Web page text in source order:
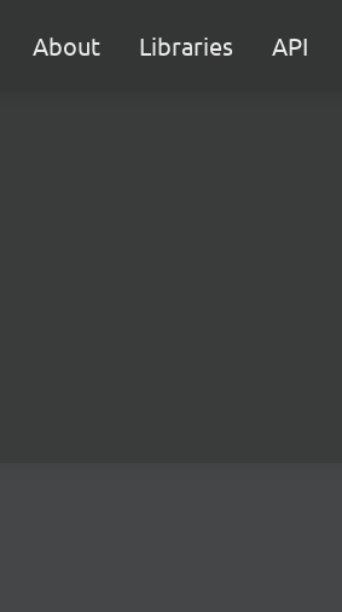
About Libraries API